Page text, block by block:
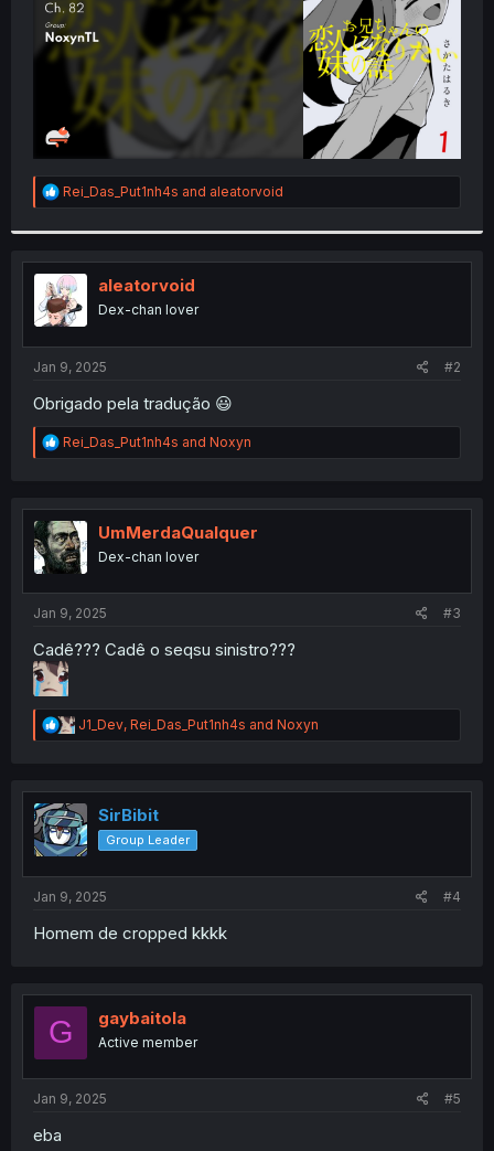
R
e
t
i
o
n
s
:
Rei_Das_Put1nh4s and aleatorvoid
aleatorvoid
Dex-chan lover
Jan 9, 2025 #2
Obrigado pela tradução 😃
R
e
t
i
o
n
Rei_Das_Put1nh4s and Noxyn
UmMerdaQualquer
Dex-chan lover
Jan 9, 2025 #3
Cadê??? Cadê o seqsu sinistro???
R
e
t
i
o
n
J1_Dev, Rei_Das_Put1nh4s and Noxyn
SirBibit
Group Leader
Jan 9, 2025 #4
Homem de cropped kkkk
G gaybaitola
Active member
Jan 9, 2025 #5
eba